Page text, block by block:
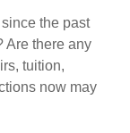
the past
Are there any
tuition,
now may